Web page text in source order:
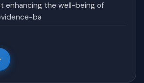
enhancing the well-being of
ba